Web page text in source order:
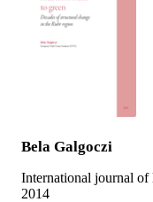
Bela Galgoczi
International journal of
2014